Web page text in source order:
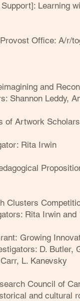
Learning
Office: A/r/
and
Shannon Leddy,
of Artwork
Rita Irwin
Clusters
Rita Irwin and
Growing
D. Butler,
L. Kanevsky
Council of
and cultural